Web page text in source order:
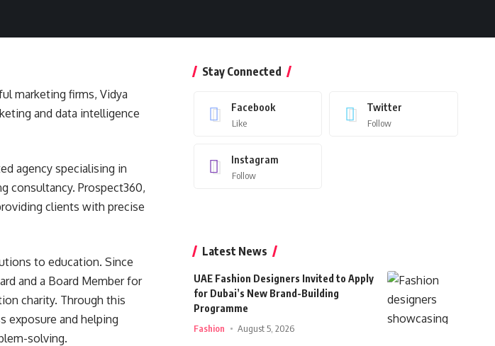
marketing firms, Vidya
and data intelligence
agency specialising in
consultancy. Prospect360,
clients with precise
to education. Since
and a Board Member for
charity. Through this
exposure and helping
solving.
Stay Connected
Facebook
Like
Twitter
Follow
Instagram
Follow
Latest News
UAE Fashion Designers Invited to Apply
for Dubai’s New Brand-Building
Programme
Fashion August 5, 2026